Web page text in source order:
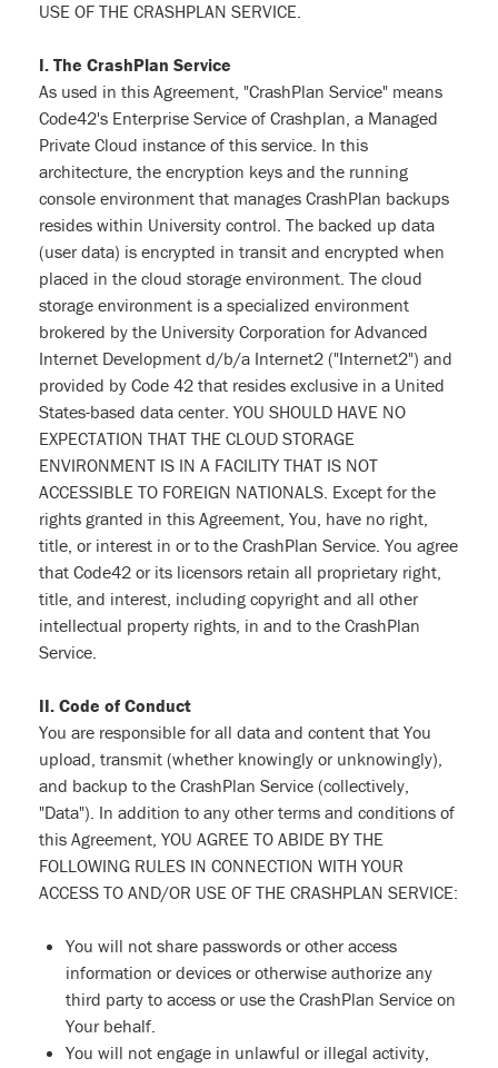
USE OF THE CRASHPLAN SERVICE.
I. The CrashPlan Service
As used in this Agreement, "CrashPlan Service" means
Code42's Enterprise Service of Crashplan, a Managed
Private Cloud instance of this service. In this
architecture, the encryption keys and the running
console environment that manages CrashPlan backups
resides within University control. The backed up data
(user data) is encrypted in transit and encrypted when
placed in the cloud storage environment. The cloud
storage environment is a specialized environment
brokered by the University Corporation for Advanced
Internet Development d/b/a Internet2 ("Internet2") and
provided by Code 42 that resides exclusive in a United
States-based data center. YOU SHOULD HAVE NO
EXPECTATION THAT THE CLOUD STORAGE
ENVIRONMENT IS IN A FACILITY THAT IS NOT
ACCESSIBLE TO FOREIGN NATIONALS. Except for the
rights granted in this Agreement, You, have no right,
title, or interest in or to the CrashPlan Service. You agree
that Code42 or its licensors retain all proprietary right,
title, and interest, including copyright and all other
intellectual property rights, in and to the CrashPlan
Service.
II. Code of Conduct
You are responsible for all data and content that You
upload, transmit (whether knowingly or unknowingly),
and backup to the CrashPlan Service (collectively,
"Data"). In addition to any other terms and conditions of
this Agreement, YOU AGREE TO ABIDE BY THE
FOLLOWING RULES IN CONNECTION WITH YOUR
ACCESS TO AND/OR USE OF THE CRASHPLAN SERVICE:
You will not share passwords or other access
information or devices or otherwise authorize any
third party to access or use the CrashPlan Service on
Your behalf.
You will not engage in unlawful or illegal activity,